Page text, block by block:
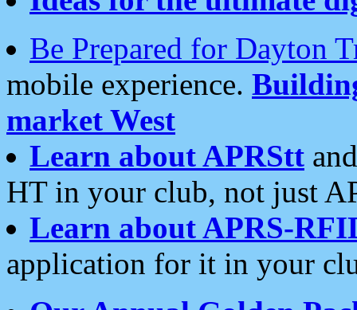
Be Prepared for Dayton
mobile experience.
market West
Learn about APRStt
HT in your club, not just
Learn about APRS-
application for it in your